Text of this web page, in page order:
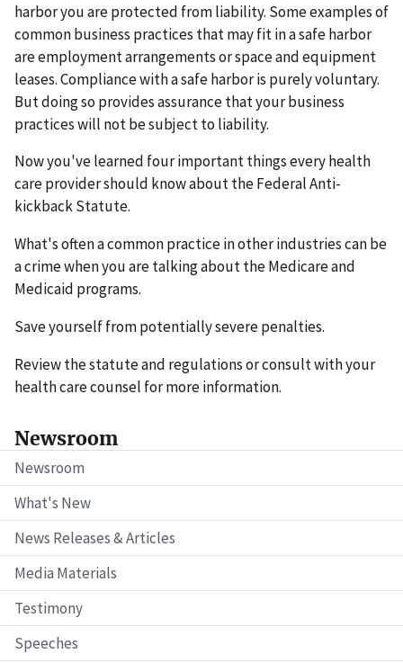
Newsroom
Newsroom
What's New
News Releases & Articles
Media Materials
Testimony
Speeches
harbor you are protected from liability. Some examples of
common business practices that may fit in a safe harbor
are employment arrangements or space and equipment
leases. Compliance with a safe harbor is purely voluntary.
But doing so provides assurance that your business
practices will not be subject to liability.
Now you've learned four important things every health
care provider should know about the Federal Anti-
kickback Statute.
What's often a common practice in other industries can be
a crime when you are talking about the Medicare and
Medicaid programs.
Save yourself from potentially severe penalties.
Review the statute and regulations or consult with your
health care counsel for more information.